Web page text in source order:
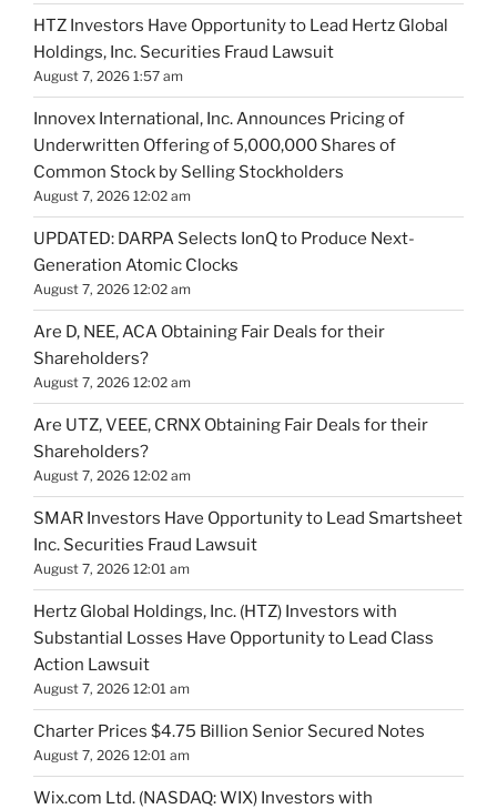
HTZ Investors Have Opportunity to Lead Hertz Global
Holdings, Inc. Securities Fraud Lawsuit
August 7, 2026 1:57 am
Innovex International, Inc. Announces Pricing of
Underwritten Offering of 5,000,000 Shares of
Common Stock by Selling Stockholders
August 7, 2026 12:02 am
UPDATED: DARPA Selects IonQ to Produce Next-
Generation Atomic Clocks
August 7, 2026 12:02 am
Are D, NEE, ACA Obtaining Fair Deals for their
Shareholders?
August 7, 2026 12:02 am
Are UTZ, VEEE, CRNX Obtaining Fair Deals for their
Shareholders?
August 7, 2026 12:02 am
SMAR Investors Have Opportunity to Lead Smartsheet
Inc. Securities Fraud Lawsuit
August 7, 2026 12:01 am
Hertz Global Holdings, Inc. (HTZ) Investors with
Substantial Losses Have Opportunity to Lead Class
Action Lawsuit
August 7, 2026 12:01 am
Charter Prices $4.75 Billion Senior Secured Notes
August 7, 2026 12:01 am
Wix.com Ltd. (NASDAQ: WIX) Investors with